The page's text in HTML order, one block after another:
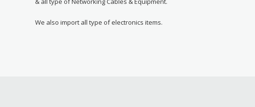
We also import all type of electronics items.